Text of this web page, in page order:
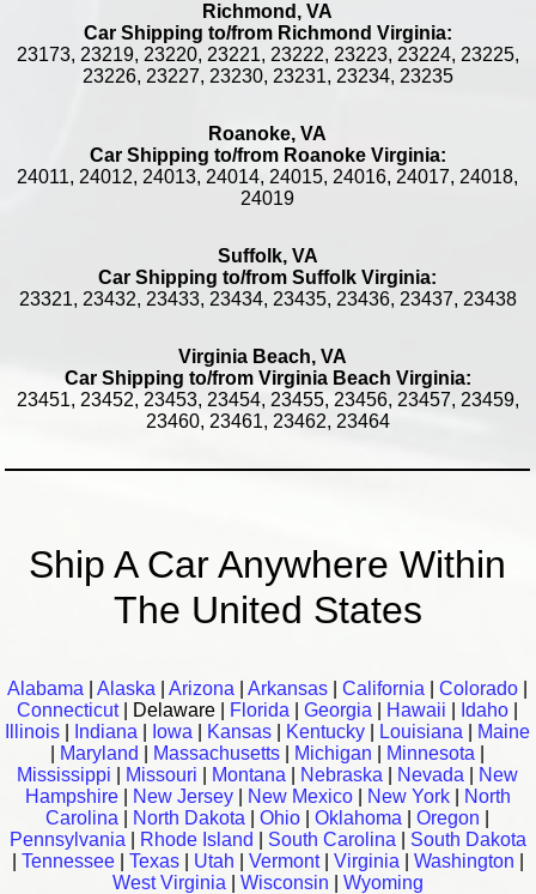
Richmond, VA
Car Shipping to/from Richmond Virginia:
23173, 23219, 23220, 23221, 23222, 23223, 23224, 23225,
23226, 23227, 23230, 23231, 23234, 23235
Roanoke, VA
Car Shipping to/from Roanoke Virginia:
24011, 24012, 24013, 24014, 24015, 24016, 24017, 24018,
24019
Suffolk, VA
Car Shipping to/from Suffolk Virginia:
23321, 23432, 23433, 23434, 23435, 23436, 23437, 23438
Virginia Beach, VA
Car Shipping to/from Virginia Beach Virginia:
23451, 23452, 23453, 23454, 23455, 23456, 23457, 23459,
23460, 23461, 23462, 23464
Ship A Car Anywhere Within
The United States
Alabama |Alaska |Arizona |Arkansas |California |Colorado
Connecticut| Delaware | Florida |Georgia Hawaii Idaho
Illinois
Indiana Iowa Kansas Kentucky Louisiana
Maine
Maryland Massachusetts Michigan Minnesota
Mississippi
Missouri Montana Nebraska Nevada
New
Hampshire| New Jersey| New Mexico| New York|
North
Carolina
North Dakota |Ohio |Oklahoma |Oregon
Pennsylvania
Rhode Island South Carolina
South Dakota
Tennessee| Texas| Utah Vermont| Virginia Washington
West Virginia
Wisconsin Wyoming